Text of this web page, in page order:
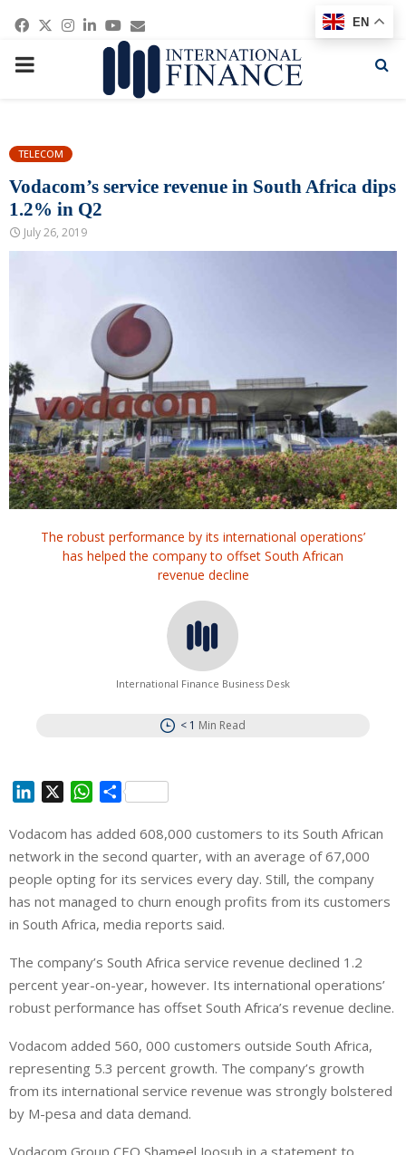
Facebook
Twitter
Instagram
Linkedin
Youtube
Email
PRIMARY
TELECOM
Vodacom’s service revenue in South Africa dips
1.2% in Q2
July 26, 2019
The robust performance by its international operations’
has helped the company to offset South African
revenue decline
International Finance Business Desk
< 1 Min Read
n
k
e
d
I
W
a
t
s
A
p
S
a
r
e
Vodacom has added 608,000 customers to its South African
network in the second quarter, with an average of 67,000
people opting for its services every day. Still, the company
has not managed to churn enough profits from its customers
in South Africa, media reports said.
The company’s South Africa service revenue declined 1.2
percent year-on-year, however. Its international operations’
robust performance has offset South Africa’s revenue decline.
Vodacom added 560, 000 customers outside South Africa,
representing 5.3 percent growth. The company’s growth
from its international service revenue was strongly bolstered
by M-pesa and data demand.
EN